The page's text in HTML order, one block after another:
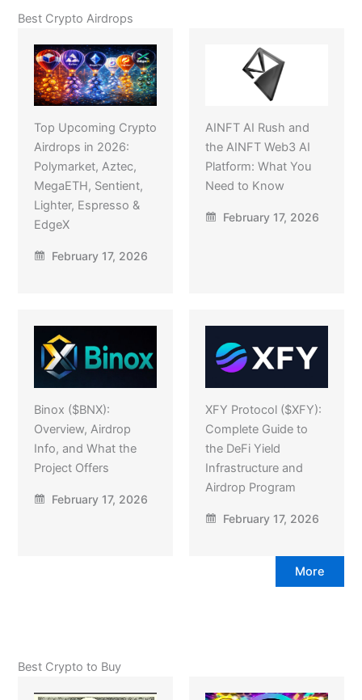
Best Crypto Airdrops
Top Upcoming Crypto
Airdrops in 2026:
Polymarket, Aztec,
MegaETH, Sentient,
Lighter, Espresso &
EdgeX
February 17, 2026
AINFT AI Rush and
the AINFT Web3 AI
Platform: What You
Need to Know
February 17, 2026
Binox ($BNX):
Overview, Airdrop
Info, and What the
Project Offers
February 17, 2026
XFY Protocol ($XFY):
Complete Guide to
the DeFi Yield
Infrastructure and
Airdrop Program
February 17, 2026
More
Best Crypto to Buy